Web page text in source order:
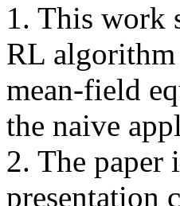
1. This work
RL
mean-field
the naive
2. The
presentation